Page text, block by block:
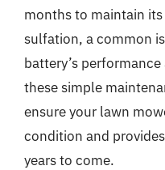
months to maintain
sulfation, a common
battery’s
these simple
ensure your lawn
condition and
years to come.